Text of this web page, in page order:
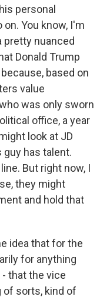
personal
You know, I'm
pretty nuanced
Donald Trump
based on
value
was only sworn
office, a year
look at JD
guy has talent.
But right now, I
they might
and hold that
idea that for the
for anything
that the vice
of sorts, kind of